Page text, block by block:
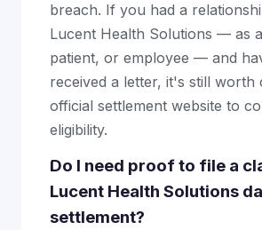
breach. If you had a
Lucent Health Solutions — as
patient, or employee — and
received a letter, it's still worth
official settlement website to
eligibility.
Do I need proof to file a
Lucent Health Solutions
settlement?